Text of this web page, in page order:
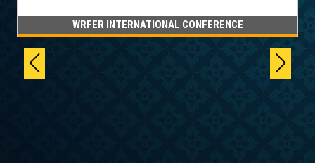
WRFER INTERNATIONAL CONFERENCE